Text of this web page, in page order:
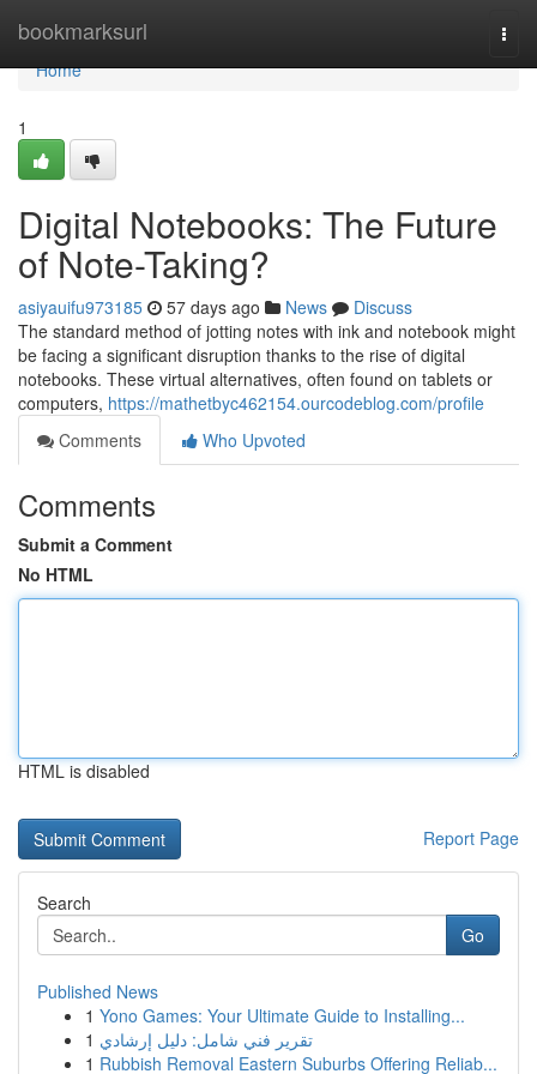
bookmarksurl
Home
Home
1
Digital Notebooks: The Future
of Note-Taking?
asiyauifu973185 57 days ago News
Discuss
The standard method of jotting notes with ink and notebook might
be facing a significant disruption thanks to the rise of digital
notebooks. These virtual alternatives, often found on tablets or
computers, https://mathetbyc462154.ourcodeblog.com/profile
Comments
Who Upvoted
Comments
Submit a Comment
No HTML
HTML is disabled
Report Page
Search
Go
Published News
1 Yono Games: Your Ultimate Guide to Installing...
1 تقرير فني شامل: دليل إرشادي
1 Rubbish Removal Eastern Suburbs Offering Reliab...